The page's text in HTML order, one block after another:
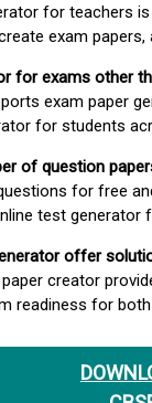
for teachers
exam
for exams other
exam paper
for students
of question
for free
test generator
offer
paper creator
readiness for